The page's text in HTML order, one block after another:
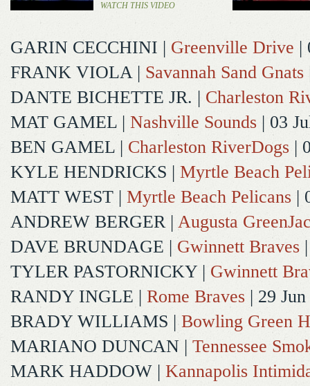
WATCH THIS VIDEO
GARIN CECCHINI | Greenville Drive |
FRANK VIOLA| Savannah Sand Gnats
DANTE BICHETTE JR. | Charleston
MAT GAMEL | Nashville Sounds | 03
BEN GAMEL | Charleston RiverDogs |
KYLE HENDRICKS | Myrtle Beach
MATT WEST | Myrtle Beach Pelicans |
ANDREW BERGER| Augusta
DAVE BRUNDAGE | Gwinnett Braves
TYLER PASTORNICKY | Gwinnett
RANDY INGLE | Rome Braves | 29 Jun
BRADY WILLIAMS | Bowling Green
MARIANO DUNCAN | Tennessee
MARK HADDOW | Kannapolis